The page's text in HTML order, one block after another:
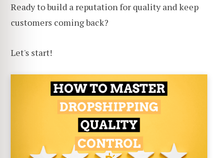
Ready to build a reputation for quality and keep
customers coming back?
Let's start!